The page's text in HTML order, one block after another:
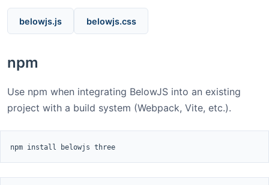
belowjs.js belowjs.css
npm
Use npm when integrating BelowJS into an existing
project with a build system (Webpack, Vite, etc.).
npm install belowjs three